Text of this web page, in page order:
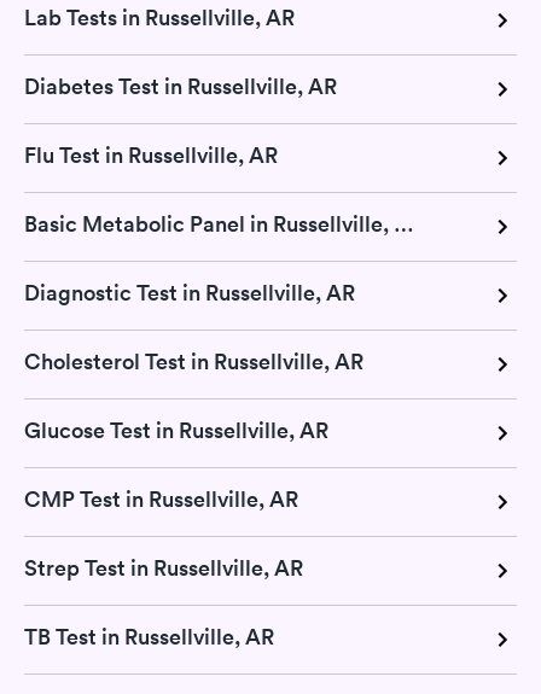
Lab Tests in Russellville, AR
Diabetes Test in Russellville, AR
Flu Test in Russellville, AR
Basic Metabolic Panel in Russellville, AR
Diagnostic Test in Russellville, AR
Cholesterol Test in Russellville, AR
Glucose Test in Russellville, AR
CMP Test in Russellville, AR
Strep Test in Russellville, AR
TB Test in Russellville, AR